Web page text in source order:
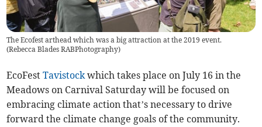
The Ecofest arthead which was a big attraction at the 2019 event.
(Rebecca Blades RABPhotography)
EcoFestTavistockwhich takes place on July 16 in the
Meadows on Carnival Saturday will be focused on
embracing climate action that’s necessary to drive
forward the climate change goals of the community.